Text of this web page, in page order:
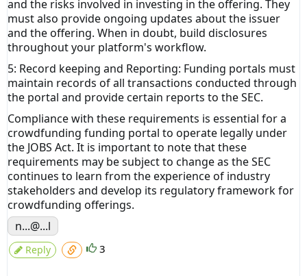
and the risks involved in investing in the offering. They
must also provide ongoing updates about the issuer
and the offering. When in doubt, build disclosures
throughout your platform's workflow.
5: Record keeping and Reporting: Funding portals must
maintain records of all transactions conducted through
the portal and provide certain reports to the SEC.
Compliance with these requirements is essential for a
crowdfunding funding portal to operate legally under
the JOBS Act. It is important to note that these
requirements may be subject to change as the SEC
continues to learn from the experience of industry
stakeholders and develop its regulatory framework for
crowdfunding offerings.
n...@...l
Reply 3